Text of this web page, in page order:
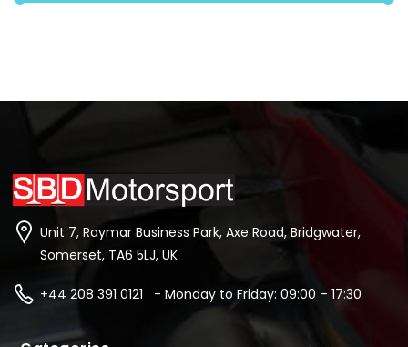
Unit 7, Raymar Business Park, Axe Road, Bridgwater,
Somerset, TA6 5LJ, UK
+44 208 391 0121 - Monday to Friday: 09:00 – 17:30